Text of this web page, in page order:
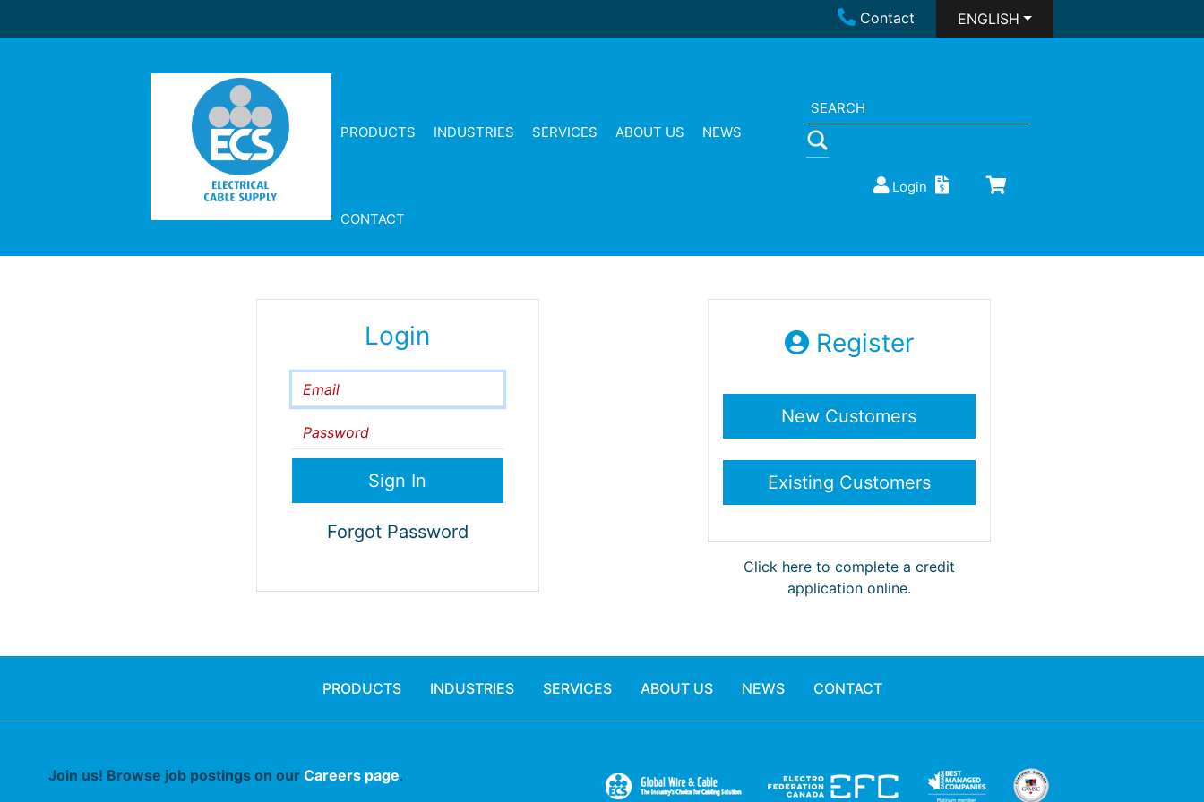
Contact ENGLISH
PRODUCTS INDUSTRIES SERVICES ABOUT US NEWS
CONTACT
Login
Login
Email
Password
Forgot Password
Register
Click here to complete a credit
application online.
PRODUCTS INDUSTRIES SERVICES ABOUT US NEWS CONTACT
Join us! Browse job postings on our Careers page.